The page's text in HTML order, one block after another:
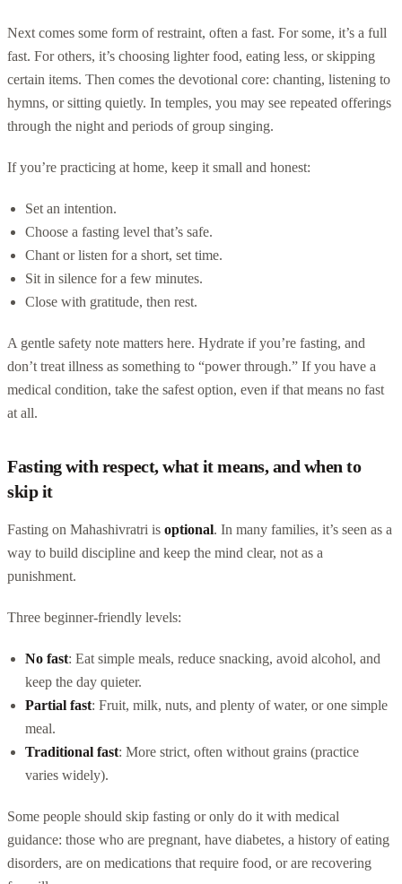
Next comes some form of restraint, often a fast. For some, it’s a full
fast. For others, it’s choosing lighter food, eating less, or skipping
certain items. Then comes the devotional core: chanting, listening to
hymns, or sitting quietly. In temples, you may see repeated offerings
through the night and periods of group singing.
If you’re practicing at home, keep it small and honest:
Set an intention.
Choose a fasting level that’s safe.
Chant or listen for a short, set time.
Sit in silence for a few minutes.
Close with gratitude, then rest.
A gentle safety note matters here. Hydrate if you’re fasting, and
don’t treat illness as something to “power through.” If you have a
medical condition, take the safest option, even if that means no fast
at all.
Fasting with respect, what it means, and when to
skip it
Fasting on Mahashivratri is optional. In many families, it’s seen as a
way to build discipline and keep the mind clear, not as a
punishment.
Three beginner-friendly levels:
No fast: Eat simple meals, reduce snacking, avoid alcohol, and
keep the day quieter.
Partial fast: Fruit, milk, nuts, and plenty of water, or one simple
meal.
Traditional fast: More strict, often without grains (practice
varies widely).
Some people should skip fasting or only do it with medical
guidance: those who are pregnant, have diabetes, a history of eating
disorders, are on medications that require food, or are recovering